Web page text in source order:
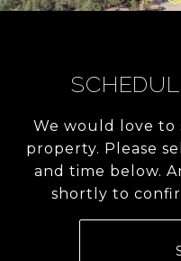
We would love to
property. Please
and time below.
shortly to